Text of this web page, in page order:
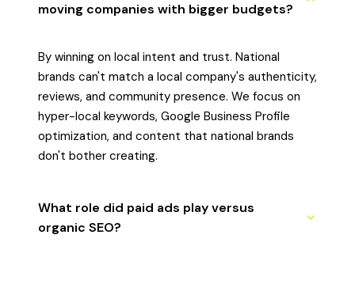
moving companies with bigger budgets?
By winning on local intent and trust. National
brands can't match a local company's authenticity,
reviews, and community presence. We focus on
hyper-local keywords, Google Business Profile
optimization, and content that national brands
don't bother creating.
What role did paid ads play versus
organic SEO?